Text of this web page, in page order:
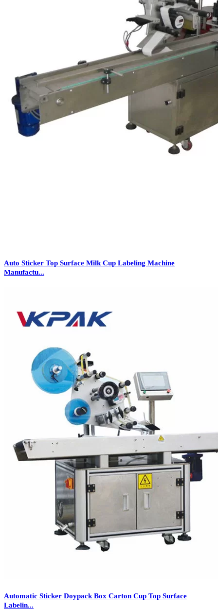
Auto Sticker Top Surface Milk Cup Labeling Machine
Manufactu...
Automatic Sticker Doypack Box Carton Cup Top Surface
Labelin...